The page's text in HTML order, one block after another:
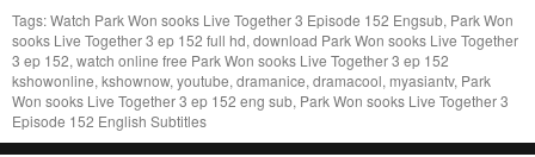
Tags:Watch Park Won sooks Live Together 3 Episode 152 Engsub, Park Won
sooks Live Together 3 ep 152 full hd, download Park Won sooks Live Together
3 ep 152, watch online free Park Won sooks Live Together 3 ep 152
kshowonline, kshownow, youtube, dramanice, dramacool, myasiantv, Park
Won sooks Live Together 3 ep 152 eng sub, Park Won sooks Live Together 3
Episode 152 English Subtitles